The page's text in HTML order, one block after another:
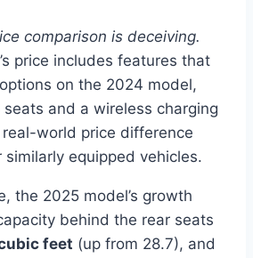
comparison is deceiving.
price includes features that
on the 2024 model,
and a wireless charging
world price difference
similarly equipped vehicles.
the 2025 model’s growth
behind the rear seats
feet (up from 28.7), and